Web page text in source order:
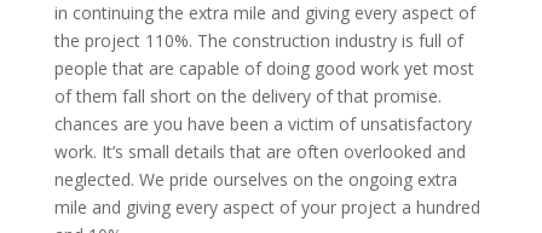
in continuing the extra mile and giving every aspect of
the project 110%. The construction industry is full of
people that are capable of doing good work yet most
of them fall short on the delivery of that promise.
chances are you have been a victim of unsatisfactory
work. It’s small details that are often overlooked and
neglected. We pride ourselves on the ongoing extra
mile and giving every aspect of your project a hundred